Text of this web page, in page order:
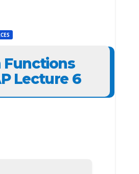
Functions
Lecture 6